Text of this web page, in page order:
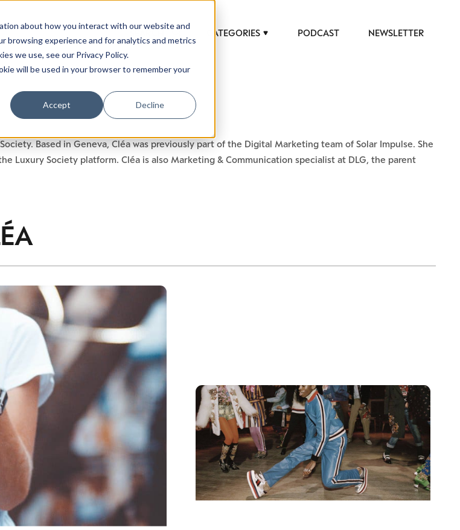
about how you interact with our website and
browsing experience and for analytics and metrics
we use, see our Privacy Policy.
will be used in your browser to remember your
Accept Decline
CATEGORIES PODCAST NEWSLETTER
Based in Geneva, Cléa was previously part of the Digital Marketing team of Solar Impulse. She
Luxury Society platform. Cléa is also Marketing & Communication specialist at DLG, the parent